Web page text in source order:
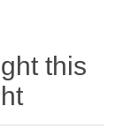
this